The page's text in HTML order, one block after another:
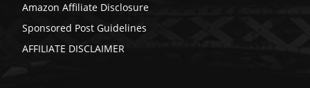
Amazon Affiliate Disclosure
Sponsored Post Guidelines
AFFILIATE DISCLAIMER